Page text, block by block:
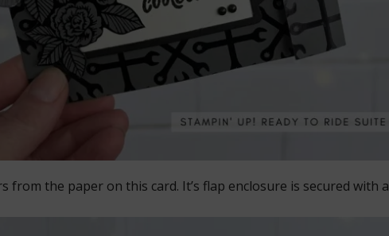
from the paper on this card. It’s flap enclosure is secured with a